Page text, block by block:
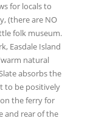
for locals to
(there are NO
folk museum.
Easdale Island
natural
absorbs the
to be positively
the ferry for
and rear of the